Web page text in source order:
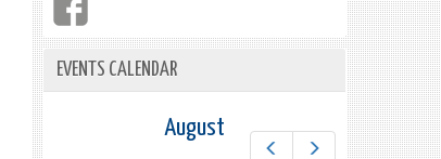
EVENTS CALENDAR
Next
August